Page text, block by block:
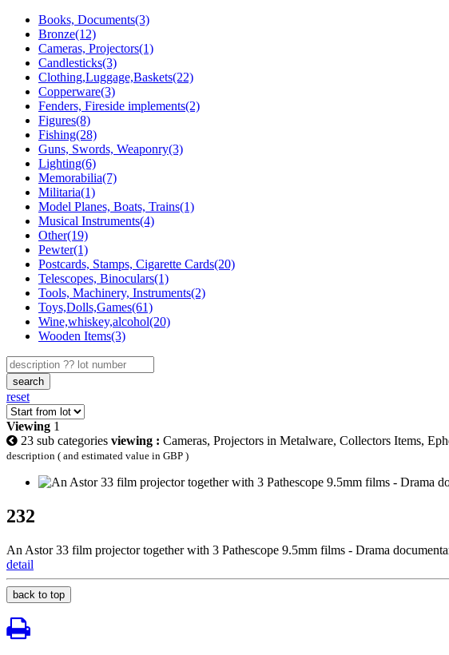
Books, Documents(3)
Bronze(12)
Cameras, Projectors(1)
Candlesticks(3)
Clothing,Luggage,Baskets(22)
Copperware(3)
Fenders, Fireside implements(2)
Figures(8)
Fishing(28)
Guns, Swords, Weaponry(3)
Lighting(6)
Memorabilia(7)
Militaria(1)
Model Planes, Boats, Trains(1)
Musical Instruments(4)
Other(19)
Pewter(1)
Postcards, Stamps, Cigarette Cards(20)
Telescopes, Binoculars(1)
Tools, Machinery, Instruments(2)
Toys,Dolls,Games(61)
Wine,whiskey,alcohol(20)
Wooden Items(3)
search
reset
Viewing 1
23 sub categories viewing : Cameras, Projectors in Metalware, Collectors Items,
description ( and estimated value in GBP )
232
An Astor 33 film projector together with 3 Pathescope 9.5mm films - Drama
detail
back to top